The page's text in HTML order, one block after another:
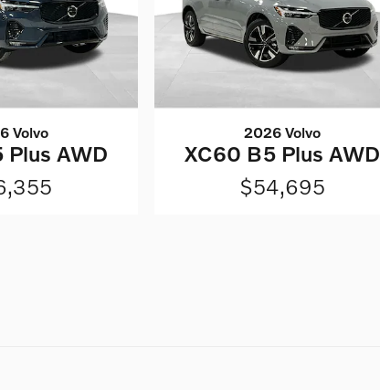
Volvo
AWD
2026 Volvo
XC60 B5 Plus AWD
$54,695